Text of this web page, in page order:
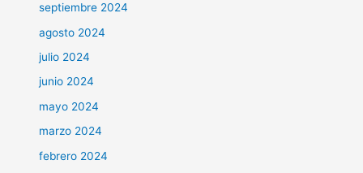
septiembre 2024
agosto 2024
julio 2024
junio 2024
mayo 2024
marzo 2024
febrero 2024